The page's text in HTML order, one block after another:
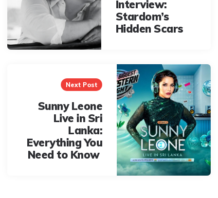
Interview:
Stardom’s
Hidden Scars
Next Post
Sunny Leone
Live in Sri
Lanka:
Everything You
Need to Know